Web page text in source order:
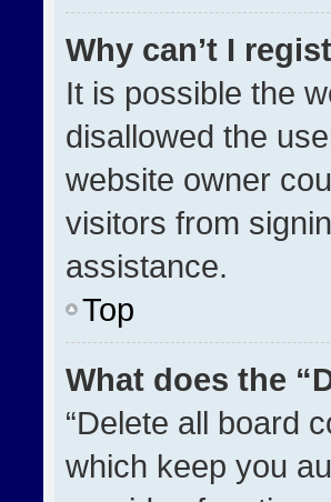
Why can’t I
It is possible the
disallowed the
website owner
visitors from
assistance.
Top
What does the
“Delete all board
which keep you